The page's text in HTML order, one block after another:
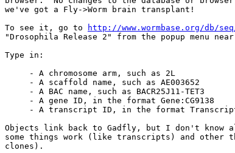
we've got a Fly->Worm brain transplant!
To see it, go to
http://www.wormbase.org/db/
"Drosophila Release 2" from the popup menu
Type in:
     - A chromosome arm, such as 2L
     - A scaffold name, such as AE003652
     - A BAC name, such as BACR25J11-TET3
     - A gene ID, in the format Gene:CG9138
- A transcript ID, in the format
Objects link back to Gadfly, but I don't
some things work (like transcripts) and other
clones).